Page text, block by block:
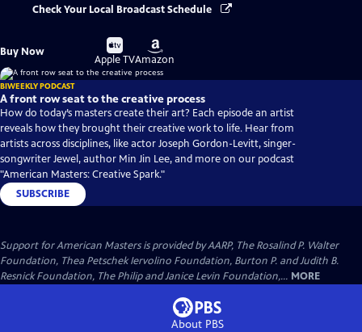
Check Your Local Broadcast Schedule
Buy Now
Buy
on
Apple TV
Buy
on
Amazon
BIWEEKLY PODCAST
A front row seat to the creative process
How do today’s masters create their art? Each episode an artist
reveals how they brought their creative work to life. Hear from
artists across disciplines, like actor Joseph Gordon-Levitt, singer-
songwriter Jewel, author Min Jin Lee, and more on our podcast
"American Masters: Creative Spark."
SUBSCRIBE
Support for American Masters is provided by AARP, The Rosalind P. Walter
Foundation, Thea Petschek Iervolino Foundation, Burton P. and Judith B.
Resnick Foundation, The Philip and Janice Levin Foundation,... MORE
About PBS